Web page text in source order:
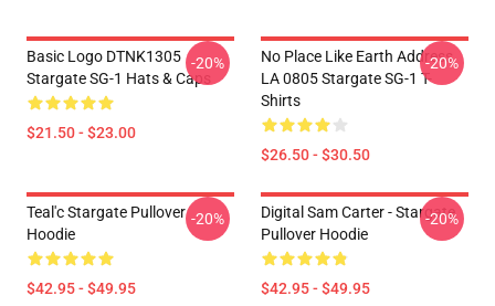
Basic Logo DTNK1305
Stargate SG-1 Hats & Caps
$21.50 - $23.00
-20%
No Place Like Earth Address
LA 0805 Stargate SG-1 T-
Shirts
$26.50 - $30.50
-20%
Teal'c Stargate Pullover
Hoodie
$42.95 - $49.95
-20%
Digital Sam Carter - Stargate
Pullover Hoodie
$42.95 - $49.95
-20%